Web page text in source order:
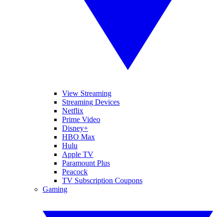
View Streaming
Streaming Devices
Netflix
Prime Video
Disney+
HBO Max
Hulu
Apple TV
Paramount Plus
Peacock
TV Subscription Coupons
Gaming